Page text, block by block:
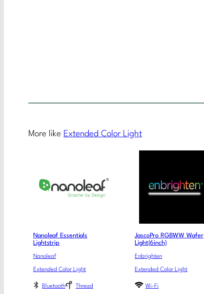
More like Extended Color Light
Nanoleaf Essentials
Lightstrip
Nanoleaf
Extended Color Light
Bluetooth Thread
JascoPro RGBWW Wafer
Light(6inch)
Enbrighten
Extended Color Light
Wi-Fi